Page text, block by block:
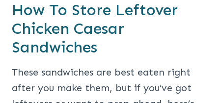
How To Store Leftover
Chicken Caesar
Sandwiches
These sandwiches are best eaten right
after you make them, but if you’ve got